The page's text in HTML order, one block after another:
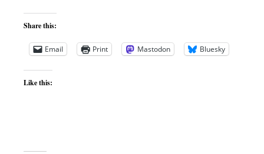
Share this:
Email Print Mastodon Bluesky
Like this: